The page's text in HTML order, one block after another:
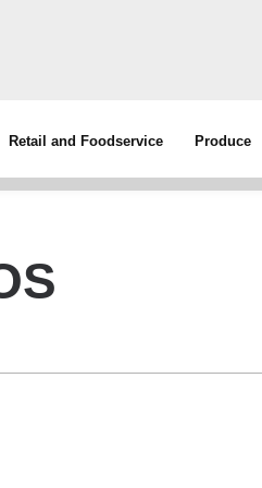
Retail and Foodservice Produce